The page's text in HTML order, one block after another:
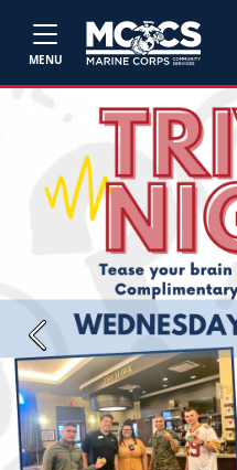
MENU
Previous